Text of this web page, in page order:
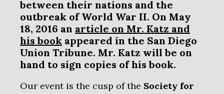
between their nations and the
outbreak of World War II. On May
18, 2016 an article on Mr. Katz and
his book appeared in the San Diego
Union Tribune. Mr. Katz will be on
hand to sign copies of his book.
Our event is the cusp of the Society for